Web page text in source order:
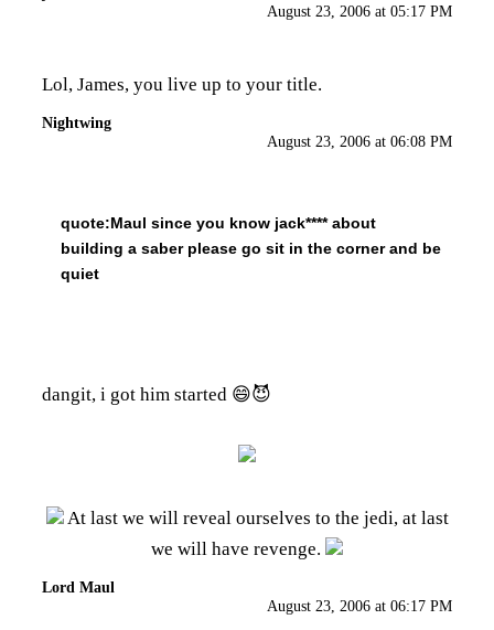
August 23, 2006 at 05:17 PM
Lol, James, you live up to your title.
Nightwing
August 23, 2006 at 06:08 PM
quote: Maul since you know jack**** about
building a saber please go sit in the corner and be
quiet
dangit, i got him started 😄😈
At last we will reveal ourselves to the jedi, at last
we will have revenge.
Lord Maul
August 23, 2006 at 06:17 PM